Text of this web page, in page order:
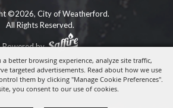
better browsing experience, analyze site traffic,
targeted advertisements. Read about how we use
them by clicking "Manage Cookie Preferences".
you consent to our use of cookies.
©2026, City of Weatherford.
All Rights Reserved.
Powered by